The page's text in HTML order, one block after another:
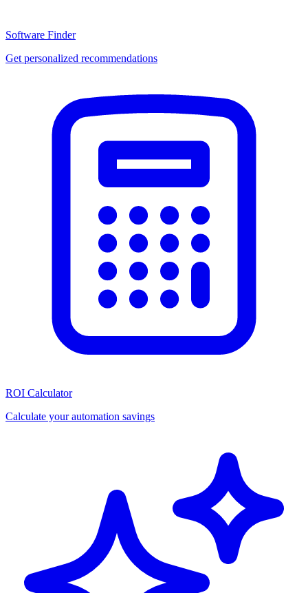
Software Finder
Get personalized recommendations
ROI Calculator
Calculate your automation savings